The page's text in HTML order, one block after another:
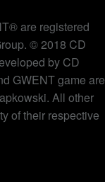
are registered
© 2018 CD
by CD
GWENT game are
All other
of their respective